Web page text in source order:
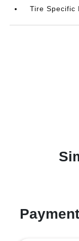
Tire Specific